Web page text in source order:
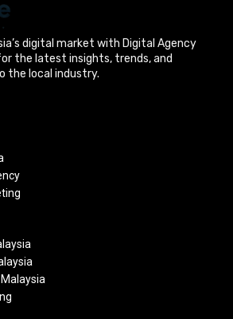
digital market with Digital Agency
the latest insights, trends, and
the local industry.